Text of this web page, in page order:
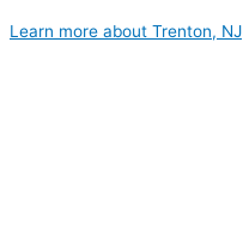
Learn more about Trenton, NJ